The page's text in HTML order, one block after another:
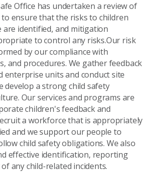
Office has undertaken a review of
ensure that the risks to children
are identified, and mitigation
to control any risks.Our risk
by our compliance with
and procedures. We gather feedback
enterprise units and conduct site
develop a strong child safety
Our services and programs are
children's feedback and
a workforce that is appropriately
and we support our people to
child safety obligations. We also
effective identification, reporting
any child-related incidents.